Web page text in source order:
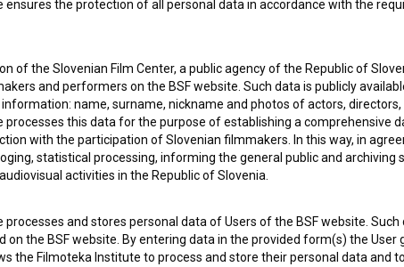
ensures the protection of all personal data in accordance with the
of the Slovenian Film Center, a public agency of the Republic of
and performers on the BSF website. Such data is publicly
name, surname, nickname and photos of actors,
processes this data for the purpose of establishing a comprehensive
with the participation of Slovenian filmmakers. In this way, in
statistical processing, informing the general public and archiving
activities in the Republic of Slovenia.
and stores personal data of Users of the BSF website.
on the BSF website. By entering data in the provided form(s) the
the Filmoteka Institute to process and store their personal data